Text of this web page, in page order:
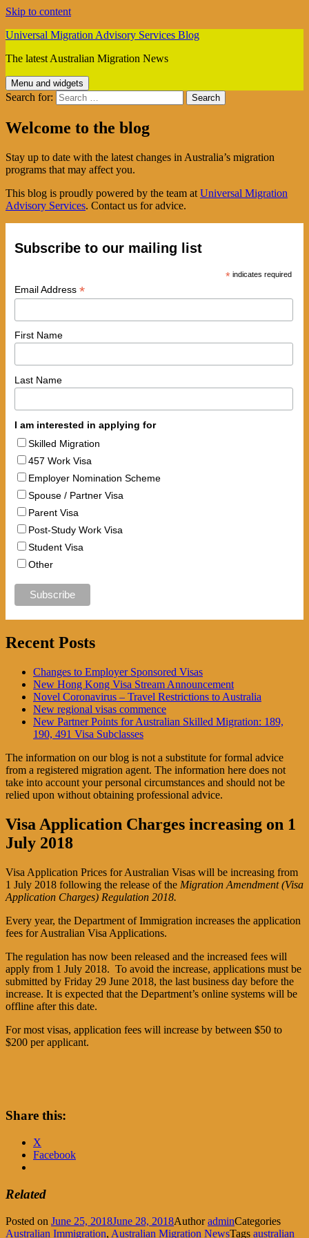
Skip to content
Universal Migration Advisory Services Blog
The latest Australian Migration News
Menu and widgets
Search for:
Welcome to the blog
Stay up to date with the latest changes in Australia’s migration
programs that may affect you.
This blog is proudly powered by the team at Universal Migration
Advisory Services. Contact us for advice.
Subscribe to our mailing list
* indicates required
Email Address *
First Name
Last Name
I am interested in applying for
Skilled Migration
457 Work Visa
Employer Nomination Scheme
Spouse / Partner Visa
Parent Visa
Post-Study Work Visa
Student Visa
Other
Recent Posts
Changes to Employer Sponsored Visas
New Hong Kong Visa Stream Announcement
Novel Coronavirus – Travel Restrictions to Australia
New regional visas commence
New Partner Points for Australian Skilled Migration: 189,
190, 491 Visa Subclasses
The information on our blog is not a substitute for formal advice
from a registered migration agent. The information here does not
take into account your personal circumstances and should not be
relied upon without obtaining professional advice.
Visa Application Charges increasing on 1
July 2018
Visa Application Prices for Australian Visas will be increasing from
1 July 2018 following the release of the Migration Amendment (Visa
Application Charges) Regulation 2018.
Every year, the Department of Immigration increases the application
fees for Australian Visa Applications.
The regulation has now been released and the increased fees will
apply from 1 July 2018. To avoid the increase, applications must be
submitted by Friday 29 June 2018, the last business day before the
increase. It is expected that the Department’s online systems will be
offline after this date.
For most visas, application fees will increase by between $50 to
$200 per applicant.
Share this:
X
Facebook
Related
Posted on June 25, 2018June 28, 2018AuthoradminCategories
Australian Immigration, Australian Migration NewsTags australian